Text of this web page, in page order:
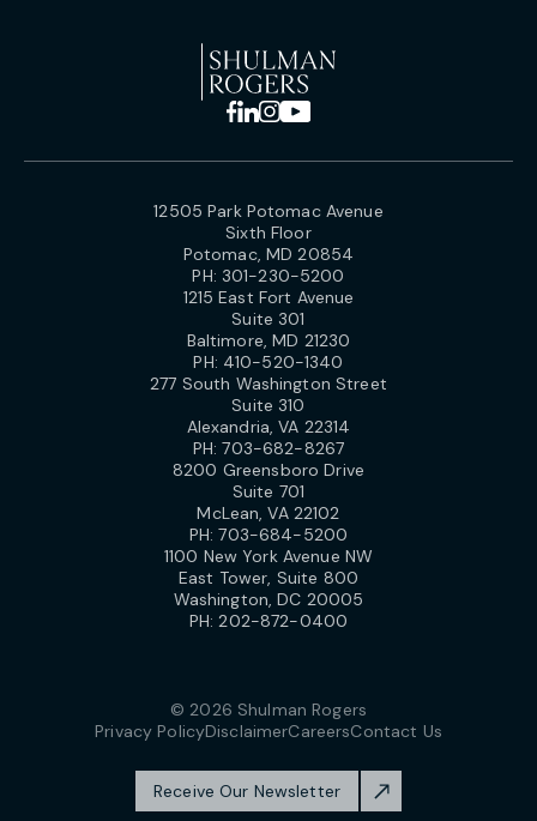
12505 Park Potomac Avenue
Sixth Floor
Potomac, MD 20854
PH: 301-230-5200
1215 East Fort Avenue
Suite 301
Baltimore, MD 21230
PH: 410-520-1340
277 South Washington Street
Suite 310
Alexandria, VA 22314
PH:703-682-8267
8200 Greensboro Drive
Suite 701
McLean, VA 22102
PH:703-684-5200
1100 New York Avenue NW
East Tower, Suite 800
Washington, DC 20005
PH:202-872-0400
© 2026 Shulman Rogers
Privacy PolicyDisclaimerCareersContact Us
Receive Our Newsletter